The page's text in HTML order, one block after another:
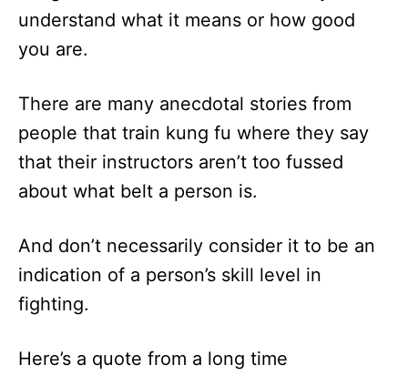
understand what it means or how good
you are.
There are many anecdotal stories from
people that train kung fu where they say
that their instructors aren’t too fussed
about what belt a person is.
And don’t necessarily consider it to be an
indication of a person’s skill level in
fighting.
Here’s a quote from a long time